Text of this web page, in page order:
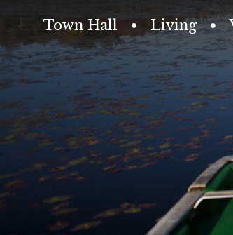
Town Hall Living